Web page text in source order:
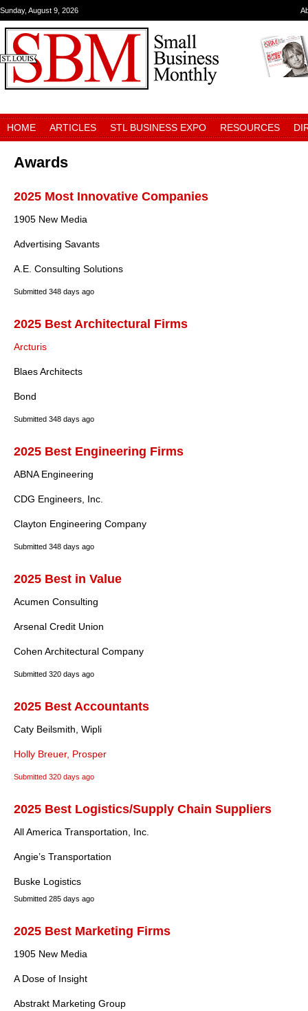
Sunday, August 9, 2026
HOME ARTICLES STL BUSINESS EXPO RESOURCES
Awards
2025 Most Innovative Companies
1905 New Media
Advertising Savants
A.E. Consulting Solutions
Submitted 348 days ago
2025 Best Architectural Firms
Arcturis
Blaes Architects
Bond
Submitted 348 days ago
2025 Best Engineering Firms
ABNA Engineering
CDG Engineers, Inc.
Clayton Engineering Company
Submitted 348 days ago
2025 Best in Value
Acumen Consulting
Arsenal Credit Union
Cohen Architectural Company
Submitted 320 days ago
2025 Best Accountants
Caty Beilsmith, Wipli
Holly Breuer, Prosper
Submitted 320 days ago
2025 Best Logistics/Supply Chain Suppliers
All America Transportation, Inc.
Angie’s Transportation
Buske Logistics
Submitted 285 days ago
2025 Best Marketing Firms
1905 New Media
A Dose of Insight
Abstrakt Marketing Group